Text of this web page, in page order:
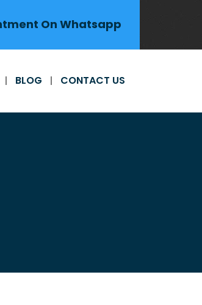
On Whatsapp
BLOG CONTACT US